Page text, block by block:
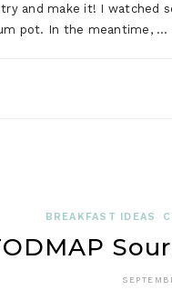
and make it! I watched
pot. In the meantime, …
BREAKFAST IDEAS